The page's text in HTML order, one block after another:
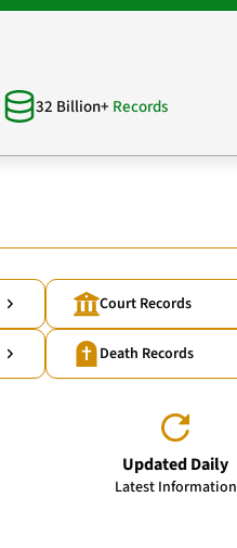
32 Billion+ Records
Court Records
Death Records
Updated Daily
Latest Information